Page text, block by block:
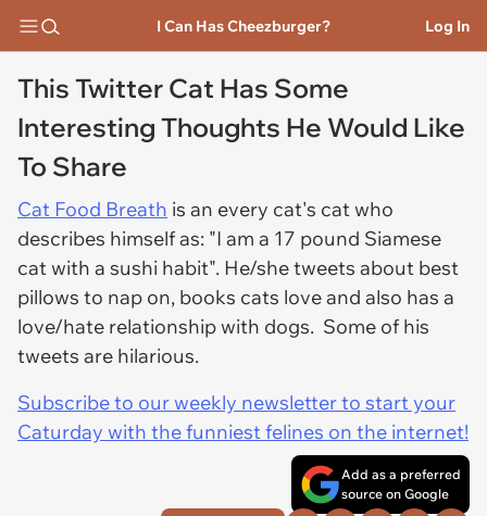
I Can Has Cheezburger? Log In
This Twitter Cat Has Some
Interesting Thoughts He Would Like
To Share
Cat Food Breath is an every cat's cat who
describes himself as: "I am a 17 pound Siamese
cat with a sushi habit". He/she tweets about best
pillows to nap on, books cats love and also has a
love/hate relationship with dogs. Some of his
tweets are hilarious.
Subscribe to our weekly newsletter to start your
Caturday with the funniest felines on the internet!
Add as a preferred
source on Google